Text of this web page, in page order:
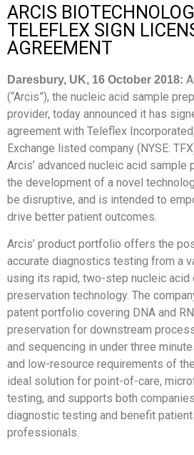
ARCIS
TELEFLEX SIGN
AGREEMENT
Daresbury, UK, 16 October 2018:
(“Arcis”), the nucleic acid sample
provider, today announced it has
agreement with Teleflex
Exchange listed company (NYSE:
Arcis’ advanced nucleic acid sample
the development of a novel
be disruptive, and is intended to
drive better patient outcomes.
Arcis’ product portfolio offers the
accurate diagnostics testing from a
using its rapid, two-step nucleic acid
preservation technology. The
patent portfolio covering DNA and
preservation for downstream
and sequencing in under three
and low-resource requirements of
ideal solution for point-of-care,
testing, and supports both
diagnostic testing and benefit
professionals.